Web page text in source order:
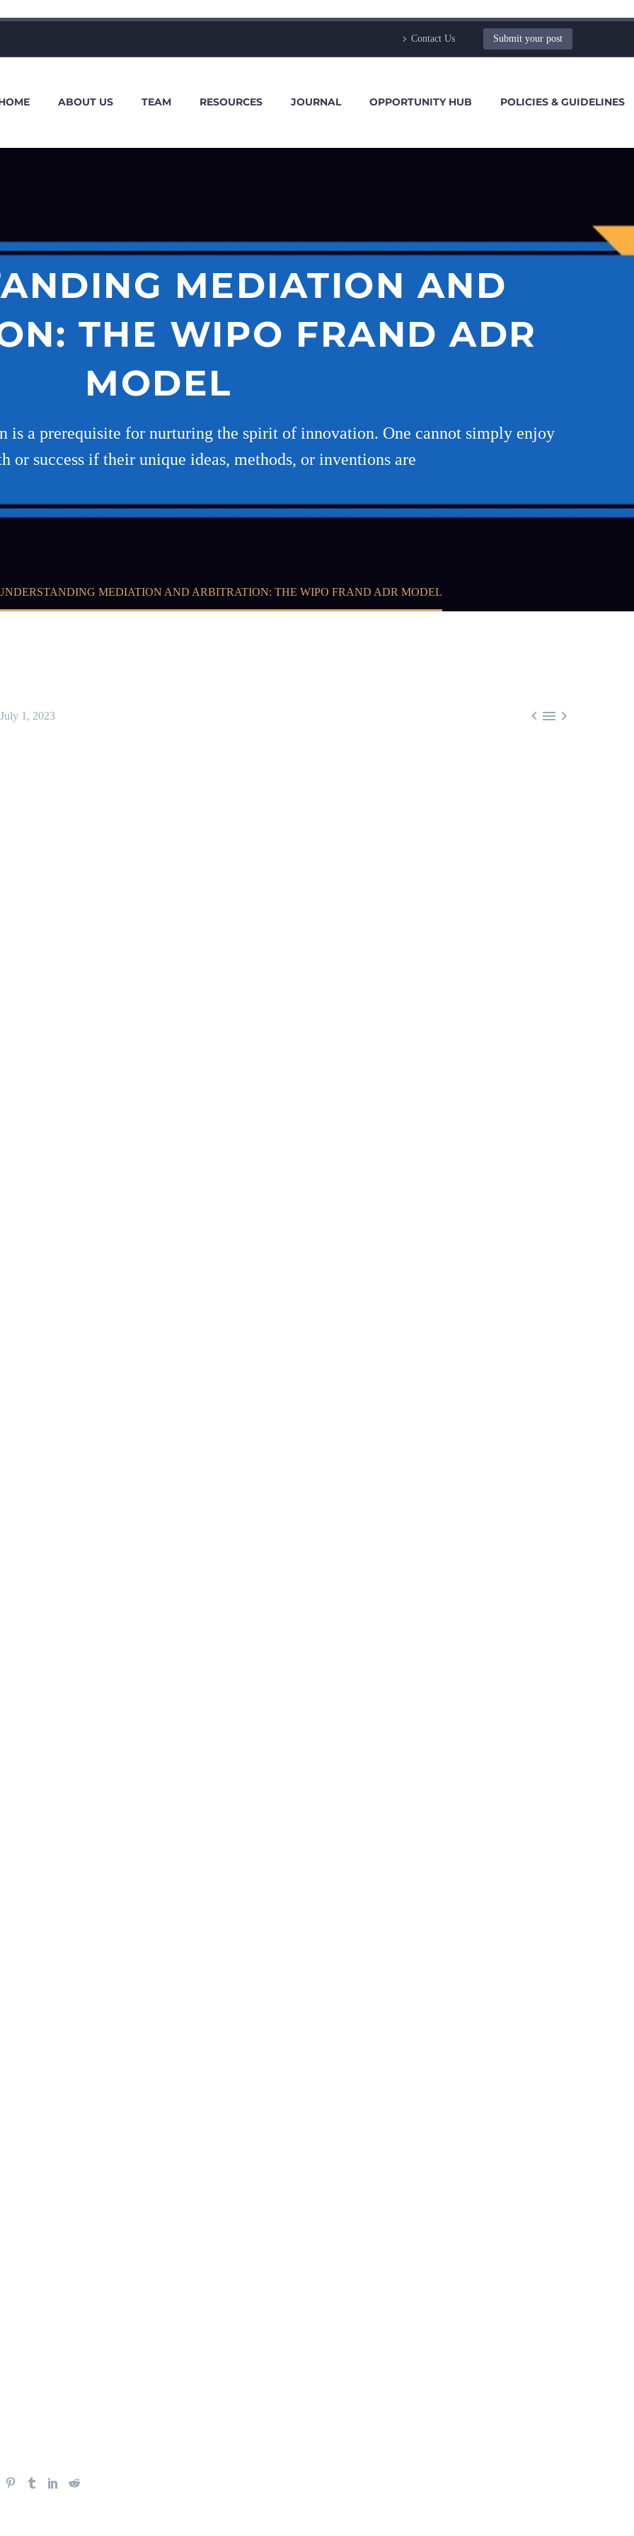
Contact Us Submit your post
ABOUT US TEAM RESOURCES JOURNAL OPPORTUNITY HUB POLICIES & GUIDELINES
MEDIATION AND
THE WIPO FRAND ADR
MODEL
is a prerequisite for nurturing the spirit of innovation. One cannot simply enjoy
or success if their unique ideas, methods, or inventions are
MEDIATION AND ARBITRATION: THE WIPO FRAND ADR MODEL
  
July 1, 2023